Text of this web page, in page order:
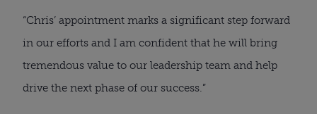
“Chris’ appointment marks a significant step forward
in our efforts and I am confident that he will bring
tremendous value to our leadership team and help
drive the next phase of our success.”